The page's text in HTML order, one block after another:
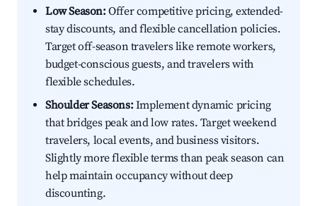
Low Season:Offer competitive pricing, extended-
stay discounts, and flexible cancellation policies.
Target off-season travelers like remote workers,
budget-conscious guests, and travelers with
flexible schedules.
Shoulder Seasons:Implement dynamic pricing
that bridges peak and low rates. Target weekend
travelers, local events, and business visitors.
Slightly more flexible terms than peak season can
help maintain occupancy without deep
discounting.